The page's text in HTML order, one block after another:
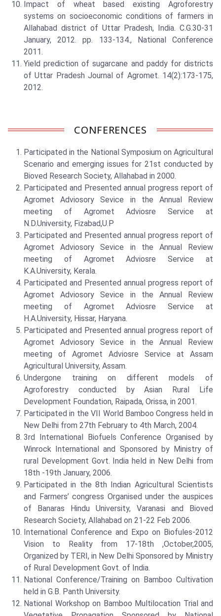
Impact of wheat based existing Agroforestry
systems on socioeconomic conditions of farmers in
Allahabad district of Uttar Pradesh, India. C.G.30-31
January, 2012. pp. 133-134., National Conference
2011.
Yield prediction of sugarcane and paddy for districts
of Uttar Pradesh Journal of Agromet. 14(2):173-175,
2012.
CONFERENCES
Participated in the National Symposium on Agricultural
Scenario and emerging issues for 21st conducted by
Bioved Research Society, Allahabad in 2000.
Participated and Presented annual progress report of
Agromet Adviosory Sevice in the Annual Review
meeting of Agromet Adviosre Service at
N.D.University, Fizabad,U.P
Participated and Presented annual progress report of
Agromet Adviosory Sevice in the Annual Review
meeting of Agromet Adviosre Service at
K.A.University, Kerala.
Participated and Presented annual progress report of
Agromet Adviosory Sevice in the Annual Review
meeting of Agromet Adviosre Service at
H.A.University, Hissar, Haryana.
Participated and Presented annual progress report of
Agromet Adviosory Sevice in the Annual Review
meeting of Agromet Adviosre Service at Assam
Agricultural University, Assam.
Undergone training on different models of
Agroforestry conducted by Asian Rural Life
Development Foundation, Raipada, Orissa, in 2001.
Participated in the VII World Bamboo Congress held in
New Delhi from 27th February to 4th March, 2004.
3rd International Biofuels Conference Organised by
Winrock International and Sponsored by Ministry of
rural Development Govt. India held in New Delhi from
18th -19th January, 2006.
Participated in the 8th Indian Agricultural Scientists
and Farmers’ congress Organised under the auspices
of Banaras Hindu University, Varanasi and Bioved
Research Society, Allahabad on 21-22 Feb 2006.
International Conference and Expo on Biofules-2012
Vision to Reality from 17-18th ,October,2005,
Organized by TERI, in New Delhi Sponsored by Ministry
of Rural Development Govt. of India.
National Conference/Training on Bamboo Cultivation
held in G.B. Panth University.
National Workshop on Bamboo Multilocation Trial and